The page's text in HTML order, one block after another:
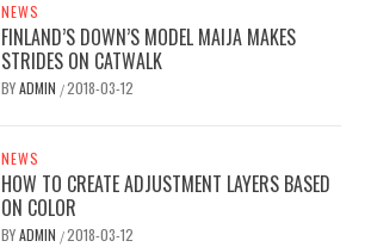
NEWS
FINLAND’S DOWN’S MODEL MAIJA MAKES
STRIDES ON CATWALK
BYADMIN /2018-03-12
NEWS
HOW TO CREATE ADJUSTMENT LAYERS BASED
ON COLOR
BYADMIN /2018-03-12